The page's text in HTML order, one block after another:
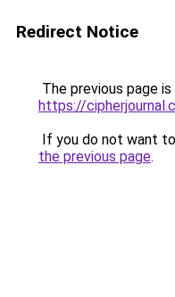
Redirect Notice
The previous page
https://
If you do not want
the previous page.